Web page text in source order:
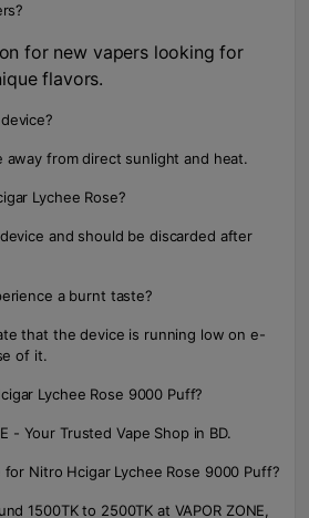
for new vapers looking for
flavors.
away from direct sunlight and heat.
Lychee Rose?
and should be discarded after
a burnt taste?
that the device is running low on e-
of it.
Lychee Rose 9000 Puff?
- Your Trusted Vape Shop in BD.
Nitro Hcigar Lychee Rose 9000 Puff?
1500TK to 2500TK at VAPOR ZONE,